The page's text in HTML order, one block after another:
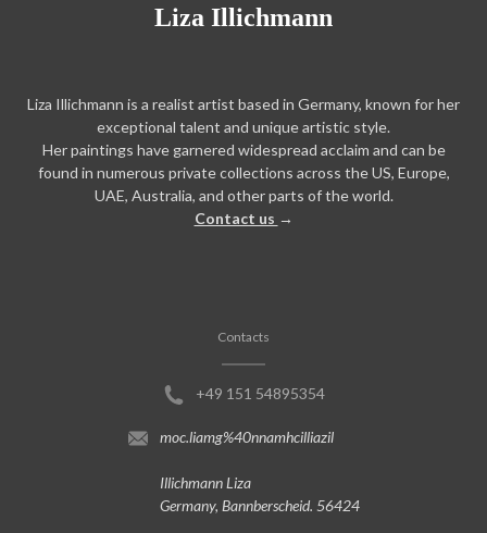
Liza Illichmann
Liza Illichmann is a realist artist based in Germany, known for her
exceptional talent and unique artistic style.
Her paintings have garnered widespread acclaim and can be
found in numerous private collections across the US, Europe,
UAE, Australia, and other parts of the world.
Contact us →
Contacts
+49 151 54895354
moc.liamg%40nnamhcilliazil
Illichmann Liza
Germany, Bannberscheid. 56424